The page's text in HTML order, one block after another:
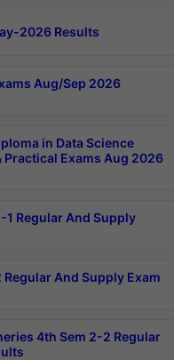
2026 Results
Aug/Sep 2026
in Data Science
Practical Exams Aug 2026
1 Regular And Supply
And Supply Exam
4th Sem 2-2 Regular